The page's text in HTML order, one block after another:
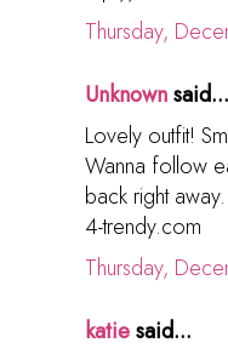
Thursday,
Unknownsaid...
Lovely outfit!
Wanna follow
back right
4-trendy.com
Thursday,
katiesaid...